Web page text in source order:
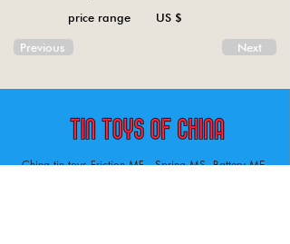
price range US $
Previous Next
China tin toys Friction MF , Spring MS, Battery ME